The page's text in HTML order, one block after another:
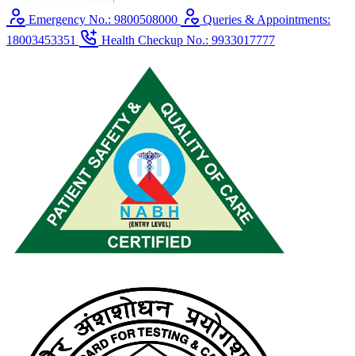
Emergency No.: 9800508000
Queries & Appointments:
18003453351
Health Checkup No.: 9933017777